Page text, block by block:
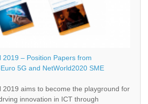
2019 – Position Papers from
5G and NetWorld2020 SME
2019 aims to become the playground for
innovation in ICT through